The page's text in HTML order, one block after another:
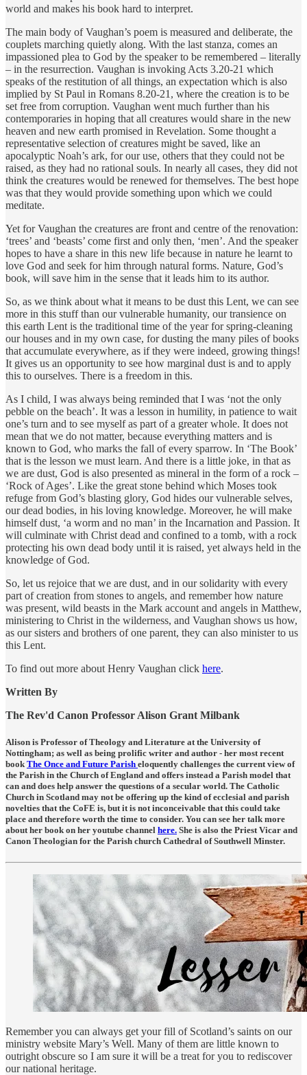
world and makes his book hard to interpret.
The main body of Vaughan’s poem is measured and deliberate, the
couplets marching quietly along. With the last stanza, comes an
impassioned plea to God by the speaker to be remembered – literally
– in the resurrection. Vaughan is invoking Acts 3.20-21 which
speaks of the restitution of all things, an expectation which is also
implied by St Paul in Romans 8.20-21, where the creation is to be
set free from corruption. Vaughan went much further than his
contemporaries in hoping that all creatures would share in the new
heaven and new earth promised in Revelation. Some thought a
representative selection of creatures might be saved, like an
apocalyptic Noah’s ark, for our use, others that they could not be
raised, as they had no rational souls. In nearly all cases, they did not
think the creatures would be renewed for themselves. The best hope
was that they would provide something upon which we could
meditate.
Yet for Vaughan the creatures are front and centre of the renovation:
‘trees’ and ‘beasts’ come first and only then, ‘men’. And the speaker
hopes to have a share in this new life because in nature he learnt to
love God and seek for him through natural forms. Nature, God’s
book, will save him in the sense that it leads him to its author.
So, as we think about what it means to be dust this Lent, we can see
more in this stuff than our vulnerable humanity, our transience on
this earth Lent is the traditional time of the year for spring-cleaning
our houses and in my own case, for dusting the many piles of books
that accumulate everywhere, as if they were indeed, growing things!
It gives us an opportunity to see how marginal dust is and to apply
this to ourselves. There is a freedom in this.
As I child, I was always being reminded that I was ‘not the only
pebble on the beach’. It was a lesson in humility, in patience to wait
one’s turn and to see myself as part of a greater whole. It does not
mean that we do not matter, because everything matters and is
known to God, who marks the fall of every sparrow. In ‘The Book’
that is the lesson we must learn. And there is a little joke, in that as
we are dust, God is also presented as mineral in the form of a rock –
‘Rock of Ages’. Like the great stone behind which Moses took
refuge from God’s blasting glory, God hides our vulnerable selves,
our dead bodies, in his loving knowledge. Moreover, he will make
himself dust, ‘a worm and no man’ in the Incarnation and Passion. It
will culminate with Christ dead and confined to a tomb, with a rock
protecting his own dead body until it is raised, yet always held in the
knowledge of God.
So, let us rejoice that we are dust, and in our solidarity with every
part of creation from stones to angels, and remember how nature
was present, wild beasts in the Mark account and angels in Matthew,
ministering to Christ in the wilderness, and Vaughan shows us how,
as our sisters and brothers of one parent, they can also minister to us
this Lent.
To find out more about Henry Vaughan click here.
Written By
The Rev'd Canon Professor Alison Grant Milbank
Alison is Professor of Theology and Literature at the University of
Nottingham; as well as being prolific writer and author - her most recent
book The Once and Future Parish eloquently challenges the current view of
the Parish in the Church of England and offers instead a Parish model that
can and does help answer the questions of a secular world. The Catholic
Church in Scotland may not be offering up the kind of ecclesial and parish
novelties that the CoFE is, but it is not inconceivable that this could take
place and therefore worth the time to consider. You can see her talk more
about her book on her youtube channel here. She is also the Priest Vicar and
Canon Theologian for the Parish church Cathedral of Southwell Minster.
Remember you can always get your fill of Scotland’s saints on our
ministry website Mary’s Well. Many of them are little known to
outright obscure so I am sure it will be a treat for you to rediscover
our national heritage.